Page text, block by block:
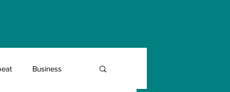
Business